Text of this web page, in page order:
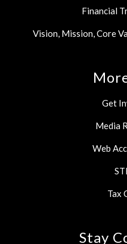
Financial
Vision, Mission, Core
Get
Media
Web
Tax
Stay